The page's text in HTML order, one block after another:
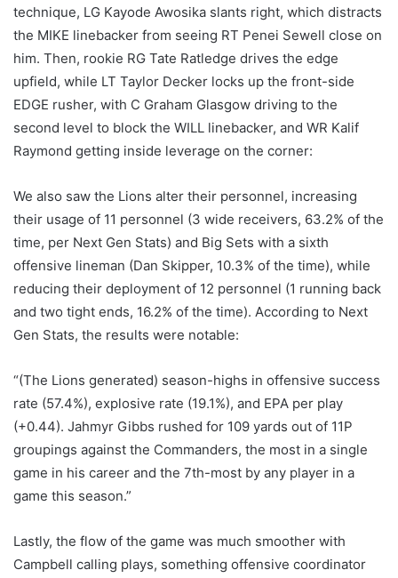
technique, LG Kayode Awosika slants right, which distracts
the MIKE linebacker from seeing RT Penei Sewell close on
him. Then, rookie RG Tate Ratledge drives the edge
upfield, while LT Taylor Decker locks up the front-side
EDGE rusher, with C Graham Glasgow driving to the
second level to block the WILL linebacker, and WR Kalif
Raymond getting inside leverage on the corner:
We also saw the Lions alter their personnel, increasing
their usage of 11 personnel (3 wide receivers, 63.2% of the
time, per Next Gen Stats) and Big Sets with a sixth
offensive lineman (Dan Skipper, 10.3% of the time), while
reducing their deployment of 12 personnel (1 running back
and two tight ends, 16.2% of the time). According to Next
Gen Stats, the results were notable:
“(The Lions generated) season-highs in offensive success
rate (57.4%), explosive rate (19.1%), and EPA per play
(+0.44). Jahmyr Gibbs rushed for 109 yards out of 11P
groupings against the Commanders, the most in a single
game in his career and the 7th-most by any player in a
game this season.”
Lastly, the flow of the game was much smoother with
Campbell calling plays, something offensive coordinator